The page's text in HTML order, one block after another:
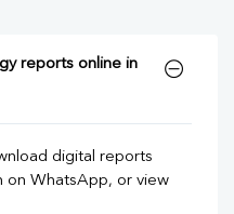
reports online in
digital reports
on WhatsApp, or view